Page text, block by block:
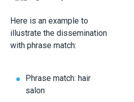
Here is an example to
illustrate the dissemination
with phrase match:
Phrase match: hair
salon